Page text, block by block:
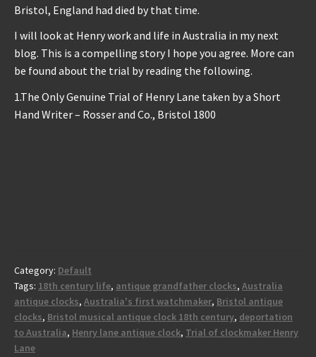
Bristol, England had died by that time.
I will look at Henry work and life in Australia in my next
blog. This is a compelling story I hope you agree. More can
be found about the trial by reading the following.
1.The Only Genuine Trial of Henry Lane taken by a Short
Hand Writer – Rosser and Co., Bristol 1800
Category: Default
Tags: 18th century life, antique grandfather clocks, Australia
antique clocks, Australia's first watchmaker, Bristol antique
clocks, Bristol musical antique clock 18th century, deportation
to Australia, Henry lane antique clock, Trial of clockmaker Henry
Lane